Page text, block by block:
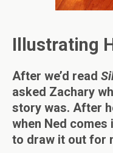
Illustrating
After we’d read
asked Zachary
story was. After
when Ned
to draw it out for